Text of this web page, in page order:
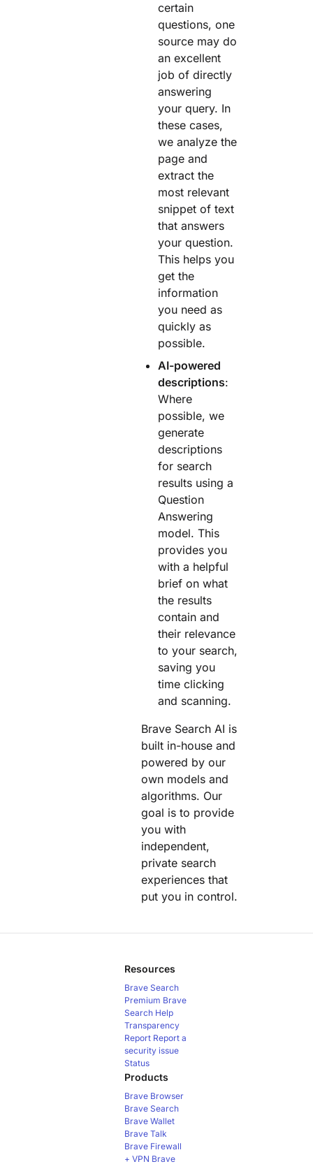
certain
questions, one
source may do
an excellent
job of directly
answering
your query. In
these cases,
we analyze the
page and
extract the
most relevant
snippet of text
that answers
your question.
This helps you
get the
information
you need as
quickly as
possible.
AI-powered
descriptions:
Where
possible, we
generate
descriptions
for search
results using a
Question
Answering
model. This
provides you
with a helpful
brief on what
the results
contain and
their relevance
to your search,
saving you
time clicking
and scanning.
Brave Search AI is
built in-house and
powered by our
own models and
algorithms. Our
goal is to provide
you with
independent,
private search
experiences that
put you in control.
Resources
Brave Search
Premium Brave
Search Help
Transparency
Report Report a
security issue
Status
Products
Brave Browser
Brave Search
Brave Wallet
Brave Talk
Brave Firewall
+ VPN Brave